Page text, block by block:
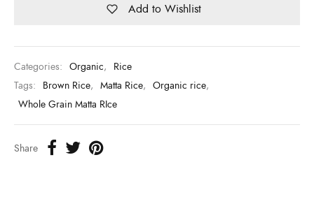
Add to Wishlist
Categories: Organic, Rice
Tags: Brown Rice, Matta Rice, Organic rice,
Whole Grain Matta RIce
Share